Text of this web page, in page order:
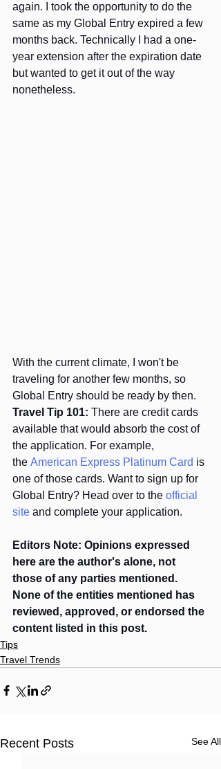
again. I took the opportunity to do the
same as my Global Entry expired a few
months back. Technically I had a one-
year extension after the expiration date
but wanted to get it out of the way
nonetheless.
With the current climate, I won't be
traveling for another few months, so
Global Entry should be ready by then.
Travel Tip 101: There are credit cards
available that would absorb the cost of
the application. For example,
the American Express Platinum Card is
one of those cards. Want to sign up for
Global Entry? Head over to the official
site and complete your application.
Editors Note: Opinions expressed
here are the author's alone, not
those of any parties mentioned.
None of the entities mentioned has
reviewed, approved, or endorsed the
content listed in this post.
Tips
Travel Trends
Recent Posts See All